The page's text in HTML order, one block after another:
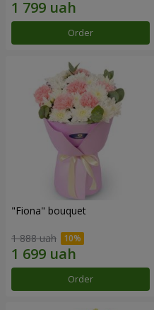
Order
"Fiona" bouquet
1 888 uah
Order